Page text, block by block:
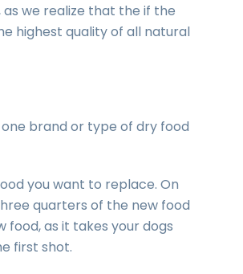
we realize that the if the
highest quality of all natural
brand or type of dry food
you want to replace. On
quarters of the new food
as it takes your dogs
first shot.